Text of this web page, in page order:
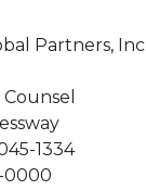
Partners,
1334
0000